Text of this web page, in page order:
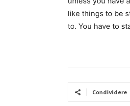
like things to be
to. You have to
Condividere